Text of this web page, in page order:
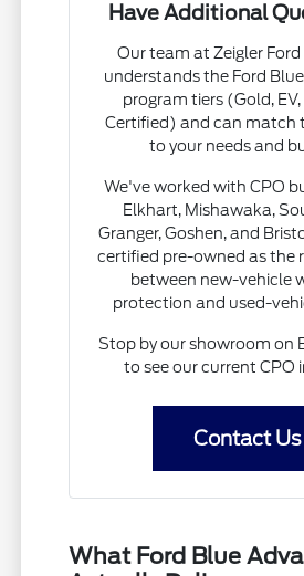
Have Additional
Our team at Zeigler
understands the Ford
program tiers (Gold,
Certified) and can match
to your needs and
We've worked with CPO
Elkhart, Mishawaka,
Granger, Goshen, and
certified pre-owned as the
between new-vehicle
protection and used-
Stop by our showroom on
to see our current CPO
Contact Us
What Ford Blue